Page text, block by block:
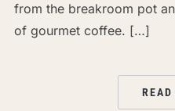
from the breakroom pot
of gourmet coffee. […]
READ